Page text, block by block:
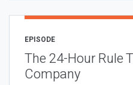
EPISODE
The 24-Hour Rule
Company